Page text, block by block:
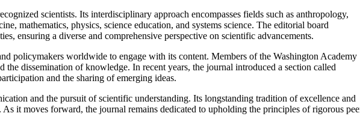
scientists. Its interdisciplinary approach encompasses fields such as anthropology,
mathematics, physics, science education, and systems science. The editorial board
ensuring a diverse and comprehensive perspective on scientific advancements.
policymakers worldwide to engage with its content. Members of the Washington Academy
dissemination of knowledge. In recent years, the journal introduced a section called
and the sharing of emerging ideas.
and the pursuit of scientific understanding. Its longstanding tradition of excellence and
it moves forward, the journal remains dedicated to upholding the principles of rigorous